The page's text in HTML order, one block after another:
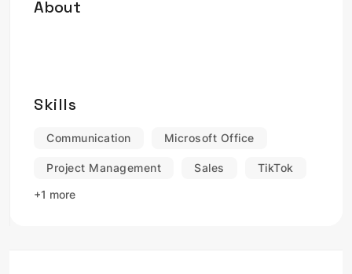
About
Skills
Communication Microsoft Office
Project Management Sales
TikTok
+1 more